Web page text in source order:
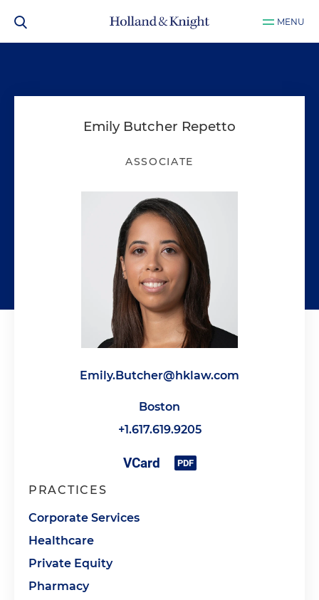
MENU
Emily Butcher Repetto
ASSOCIATE
Emily.Butcher@hklaw.com
Boston
+1.617.619.9205
PRACTICES
Corporate Services
Healthcare
Private Equity
Pharmacy